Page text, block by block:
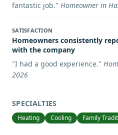
fantastic job." Homeowner in
SATISFACTION
Homeowners consistently
with the company
"I had a good experience."
2026
SPECIALTIES
Heating Cooling Family